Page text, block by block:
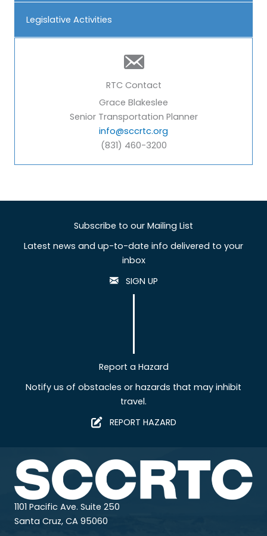
Legislative Activities
RTC Contact
Grace Blakeslee
Senior Transportation Planner
info@sccrtc.org
(831) 460-3200
Subscribe to our Mailing List
Latest news and up-to-date info delivered to your
inbox
SIGN UP
Report a Hazard
Notify us of obstacles or hazards that may inhibit
travel.
REPORT HAZARD
1101 Pacific Ave. Suite 250
Santa Cruz, CA 95060